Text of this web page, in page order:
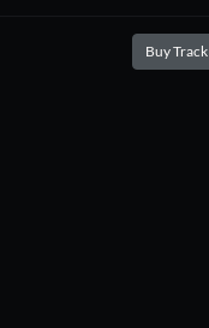
Buy Track